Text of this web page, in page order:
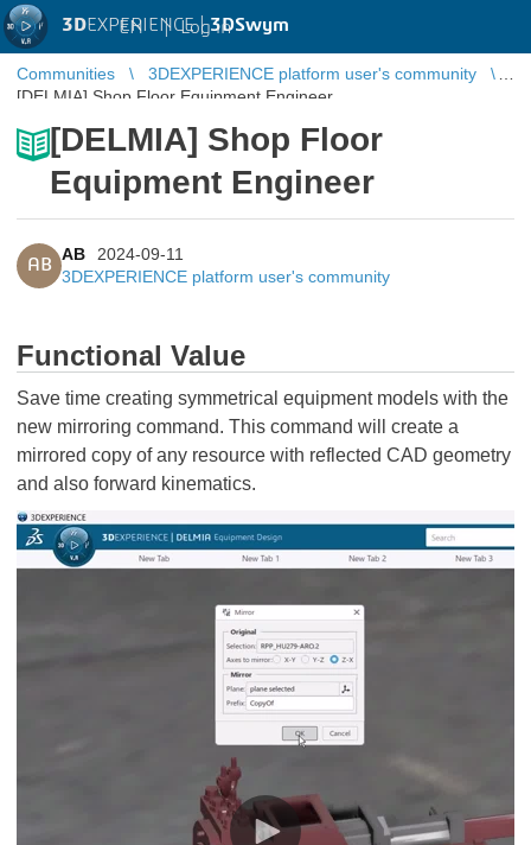
3DEXPERIENCE |3DSwym
EN | Log in
Communities
3DEXPERIENCE platform user's community
[DELMIA] Shop Floor Equipment Engineer
[DELMIA] Shop Floor
Equipment Engineer
AB
AB
2024-09-11
3DEXPERIENCE platform user's community
Functional Value
Save time creating symmetrical equipment models with the
new mirroring command. This command will create a
mirrored copy of any resource with reflected CAD geometry
and also forward kinematics.